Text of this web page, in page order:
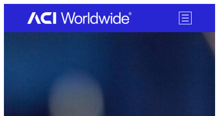
SKIP TO CONTENT